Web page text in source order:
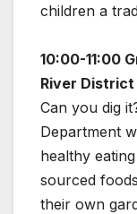
children a
10:00-11:00
River
Can you dig
Department
healthy
sourced
their own